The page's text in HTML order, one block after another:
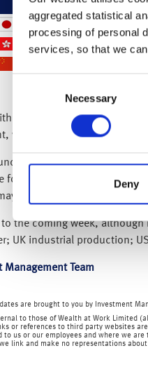
aggregated statistical
processing of personal
services, so that we
Necessary
Deny
the reintroduction of
we don’t know the extent
and appreciate
for global equity markets
have, while our
to the coming week,
UK industrial production;
Management Team
are brought to you by Investment
to those of Wealth at Work Limited
or references to third party websites
us or our employees and where we
link and make no representations